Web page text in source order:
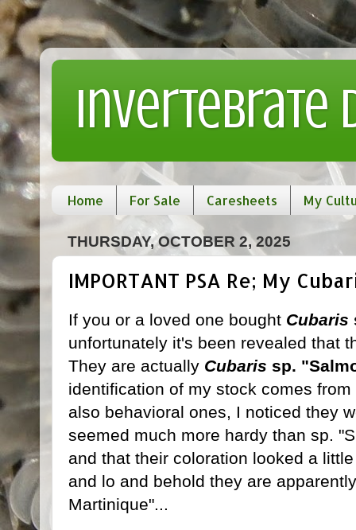
Invertebrate
Home For Sale Caresheets My
THURSDAY, OCTOBER 2, 2025
IMPORTANT PSA Re; My
If you or a loved one bought Cubaris
unfortunately it's been revealed that
They are actually Cubaris sp.
identification of my stock comes
also behavioral ones, I noticed they
seemed much more hardy than sp.
and that their coloration looked a
and lo and behold they are
Martinique"...